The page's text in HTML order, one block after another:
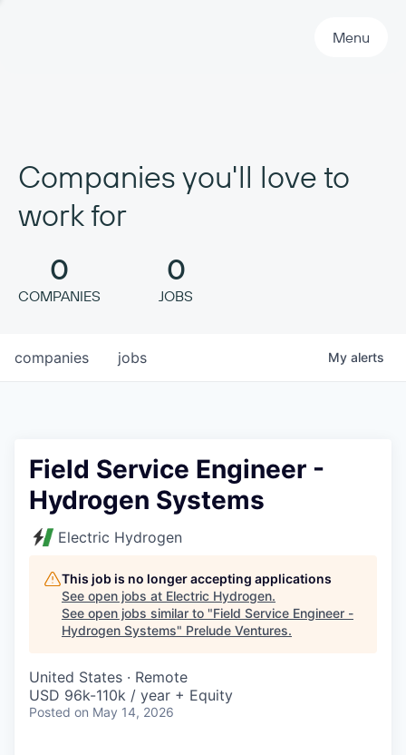
Menu
Companies you'll love to
work for
0
COMPANIES
0
JOBS
jobs
companies My alerts
Field Service Engineer -
Hydrogen Systems
Electric Hydrogen
This job is no longer accepting applications
See open jobs at Electric Hydrogen.
See open jobs similar to "Field Service Engineer -
Hydrogen Systems" Prelude Ventures.
United States · Remote
USD 96k-110k / year + Equity
Posted on May 14, 2026